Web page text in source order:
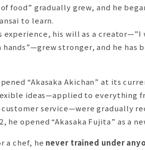
food” gradually grew, and he
to learn.
experience, his will as a
stronger, and he has
“Akasaka Akichan” at its
ideas—applied to everything
service—were gradually
he opened “Akasaka Fujita” as a
a chef, he never trained under